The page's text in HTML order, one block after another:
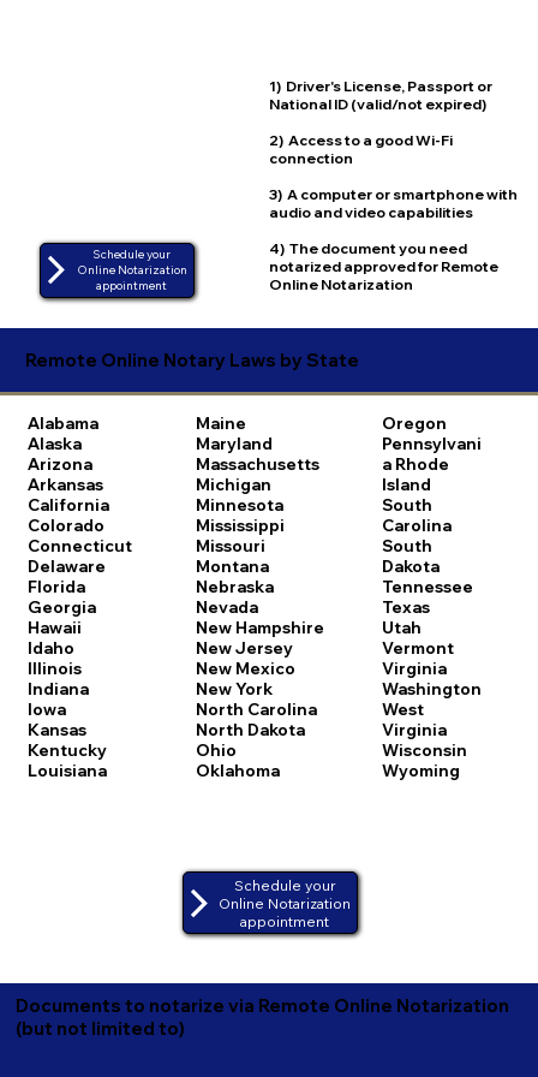
1) Driver's License, Passport or
National ID (valid/not expired)
2) Access to a good Wi-Fi
connection
3) A computer or smartphone with
audio and video capabilities
4) The document you need
notarized approved for Remote
Online Notarization
Schedule your
Online Notarization
appointment
Remote Online Notary Laws by State
Alabama
Alaska
Arizona
Arkansas
California
Colorado
Connecticut
Delaware
Florida
Georgia
Hawaii
Idaho
Illinois
Indiana
Iowa
Kansas
Kentucky
Louisiana
Maine
Maryland
Massachusetts
Michigan
Minnesota
Mississippi
Missouri
Montana
Nebraska
Nevada
New Hampshire
New Jersey
New Mexico
New York
North Carolina
North Dakota
Ohio
Oklahoma
Oregon
Pennsylvani
a Rhode
Island
South
Carolina
South
Dakota
Tennessee
Texas
Utah
Vermont
Virginia
Washington
West
Virginia
Wisconsin
Wyoming
Schedule your
Online Notarization
appointment
Documents to notarize via Remote Online Notarization
(but not limited to)